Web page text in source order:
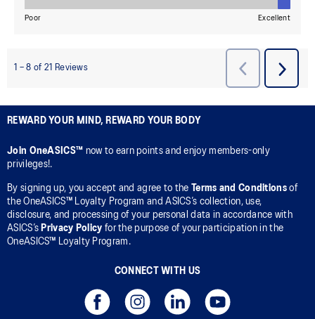
REWARD YOUR MIND, REWARD YOUR BODY
Join OneASICS™ now to earn points and enjoy members-only
privileges!.
By signing up, you accept and agree to the Terms and Conditionsof
the OneASICS™ Loyalty Program and ASICS’s collection, use,
disclosure, and processing of your personal data in accordance with
ASICS’s Privacy Policy for the purpose of your participation in the
OneASICS™ Loyalty Program.
CONNECT WITH US